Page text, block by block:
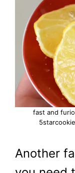
fast and
Another